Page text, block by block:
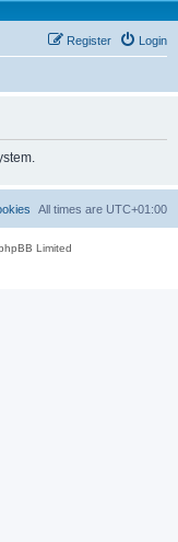
Login
Register
All times are UTC+01:00
Limited